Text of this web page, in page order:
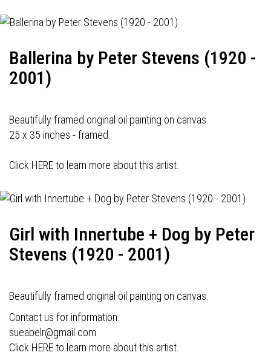
Ballerina by Peter Stevens (1920 -
2001)
Beautifully framed original oil painting on canvas.
25 x 35 inches - framed.
Click HERE to learn more about this artist.
Girl with Innertube + Dog by Peter
Stevens (1920 - 2001)
Beautifully framed original oil painting on canvas.
Contact us for information.
sueabelr@gmail.com
Click HERE to learn more about this artist.